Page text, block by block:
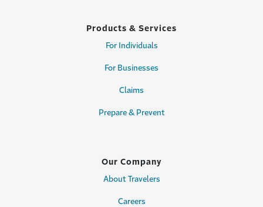
Products & Services
For Individuals
For Businesses
Claims
Prepare & Prevent
Our Company
About Travelers
Careers